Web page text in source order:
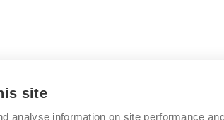
BRNO UNIVERSITY OF
site
analyse information on site performance